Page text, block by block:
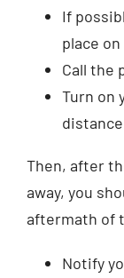
If
place
Call the
Turn on
Then, after
away, you
aftermath of
Notify